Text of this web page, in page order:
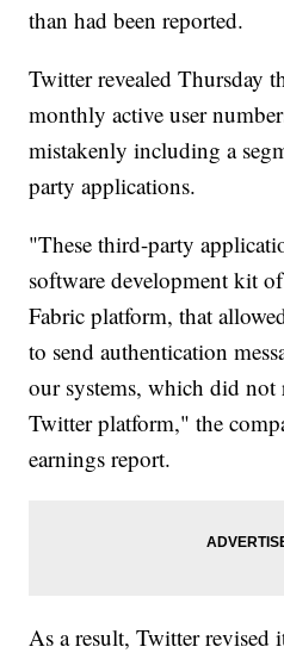
than had been reported.
Twitter revealed Thursday
monthly active user
mistakenly including a
party applications.
"These third-party
software development kit
Fabric platform, that
to send authentication
our systems, which did
Twitter platform," the
earnings report.
As a result, Twitter revised